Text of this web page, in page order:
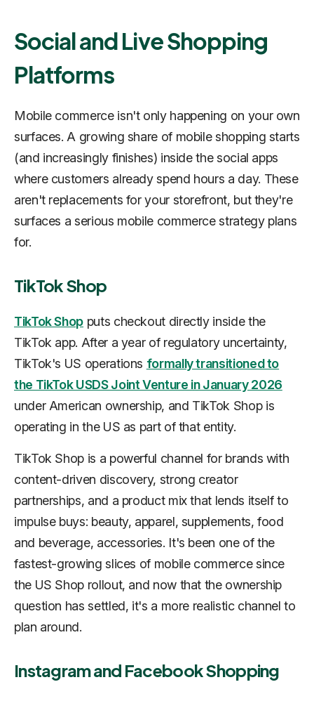
Social and Live Shopping
Platforms
Mobile commerce isn't only happening on your own
surfaces. A growing share of mobile shopping starts
(and increasingly finishes) inside the social apps
where customers already spend hours a day. These
aren't replacements for your storefront, but they're
surfaces a serious mobile commerce strategy plans
for.
TikTok Shop
TikTok Shop puts checkout directly inside the
TikTok app. After a year of regulatory uncertainty,
TikTok's US operations formally transitioned to
the TikTok USDS Joint Venture in January 2026
under American ownership, and TikTok Shop is
operating in the US as part of that entity.
TikTok Shop is a powerful channel for brands with
content-driven discovery, strong creator
partnerships, and a product mix that lends itself to
impulse buys: beauty, apparel, supplements, food
and beverage, accessories. It's been one of the
fastest-growing slices of mobile commerce since
the US Shop rollout, and now that the ownership
question has settled, it's a more realistic channel to
plan around.
Instagram and Facebook Shopping